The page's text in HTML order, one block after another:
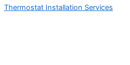
Thermostat Installation Services